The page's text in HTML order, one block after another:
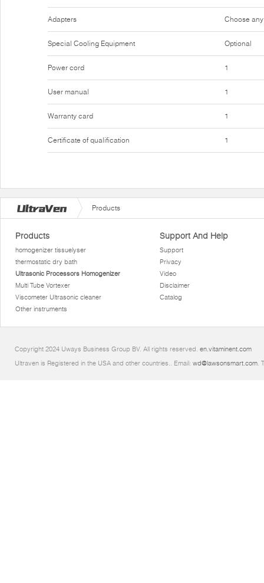
Adapters
Special Cooling Equipment
Power cord
User manual
Warranty card
Certificate of qualification
Choose
Optional
1
1
1
1
Products
Products
homogenizer tissuelyser
thermostatic dry bath
Ultrasonic Processors Homogenizer
Multi Tube Vortexer
Viscometer Ultrasonic cleaner
Other instruments
Support And Help
Support
Privacy
Video
Disclaimer
Catalog
Copyright 2024 Uways Business Group BV. All rights reserved. en.vitaminent.com
Ultraven is Registered in the USA and other countries.. Email: wd@lawsonsmart.com.